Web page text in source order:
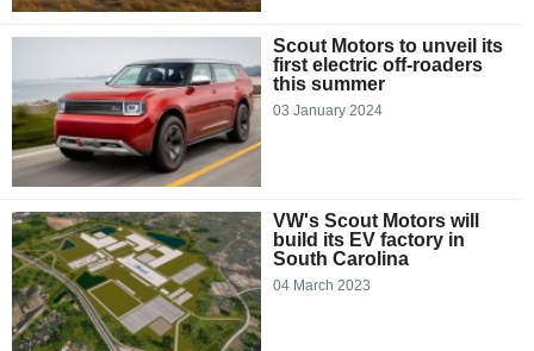
Scout Motors to unveil its
first electric off-roaders
this summer
03 January 2024
VW's Scout Motors will
build its EV factory in
South Carolina
04 March 2023